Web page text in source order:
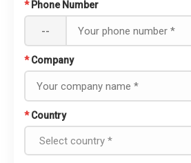
* Phone Number
--
* Company
* Country